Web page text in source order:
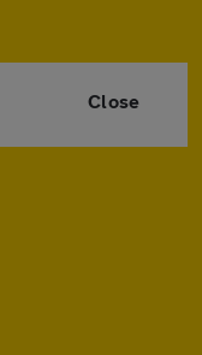
Close